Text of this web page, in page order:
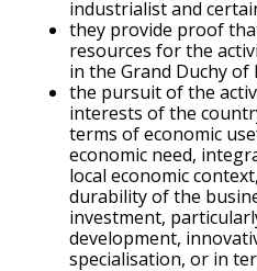
industrialist and
they provide proof
resources for the
in the Grand Duchy of
the pursuit of the
interests of the
terms of economic
economic need,
local economic
durability of the
investment,
development,
specialisation, or in